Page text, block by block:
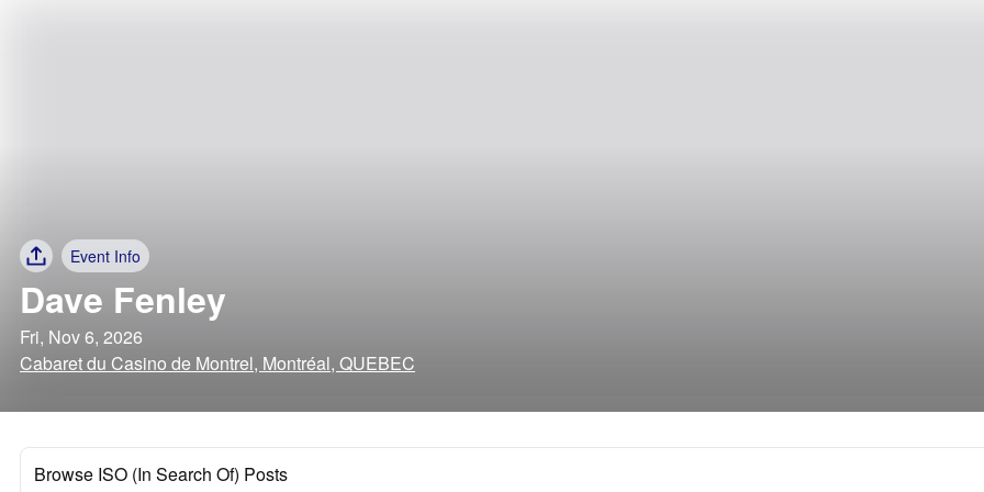
Event Info
Dave Fenley
Fri, Nov 6, 2026
Cabaret du Casino de Montrel, Montréal, QUEBEC
Browse ISO (In Search Of) Posts